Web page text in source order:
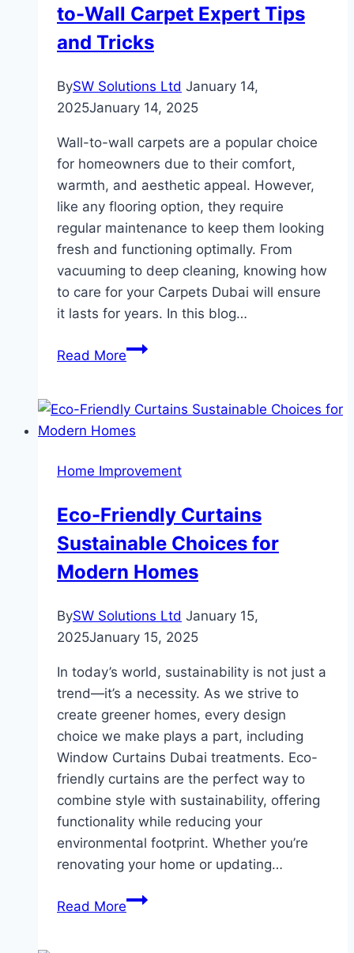
Kitchen
to-Wall Carpet Expert Tips
and Tricks
BySW Solutions Ltd January 14,
2025January 14, 2025
Wall-to-wall carpets are a popular choice
for homeowners due to their comfort,
warmth, and aesthetic appeal. However,
like any flooring option, they require
regular maintenance to keep them looking
fresh and functioning optimally. From
vacuuming to deep cleaning, knowing how
to care for your Carpets Dubai will ensure
it lasts for years. In this blog…
Read MoreHow
Your
Wall-
Wall
Expert
Tips
and
Tricks
Home Improvement
Eco-Friendly Curtains
Sustainable Choices for
Modern Homes
BySW Solutions Ltd January 15,
2025January 15, 2025
In today’s world, sustainability is not just a
trend—it’s a necessity. As we strive to
create greener homes, every design
choice we make plays a part, including
Window Curtains Dubai treatments. Eco-
friendly curtains are the perfect way to
combine style with sustainability, offering
functionality while reducing your
environmental footprint. Whether you’re
renovating your home or updating…
Read MoreEco-